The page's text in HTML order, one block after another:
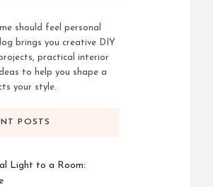
should feel personal
brings you creative DIY
practical interior
to help you shape a
your style.
POSTS
Light to a Room: